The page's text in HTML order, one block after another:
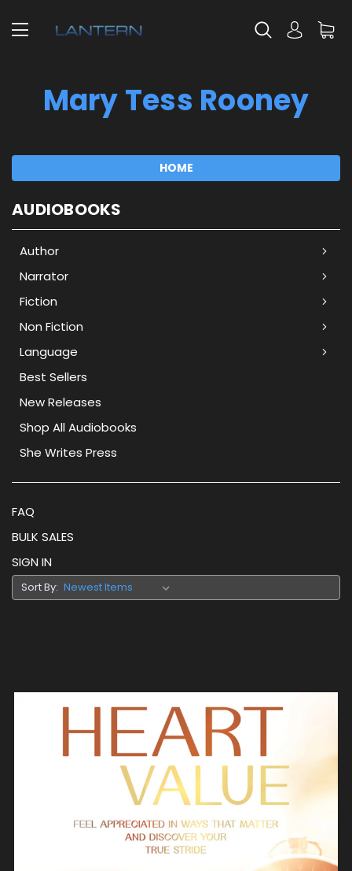
Mary Tess Rooney
HOME
AUDIOBOOKS
Author
Narrator
Fiction
Non Fiction
Language
Best Sellers
New Releases
Shop All Audiobooks
She Writes Press
FAQ
BULK SALES
SIGN IN
Sort By: